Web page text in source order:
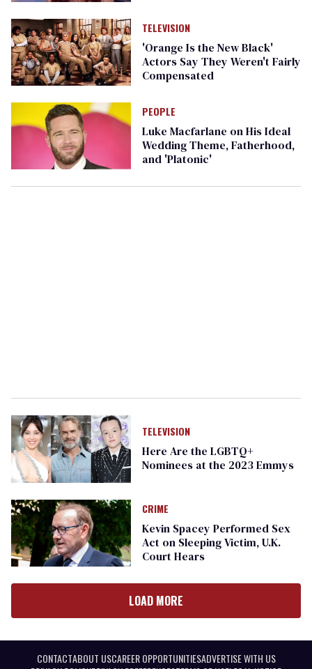
TELEVISION
'Orange Is the New Black'
Actors Say They Weren't Fairly
Compensated
PEOPLE
Luke Macfarlane on His Ideal
Wedding Theme, Fatherhood,
and 'Platonic'
TELEVISION
Here Are the LGBTQ+
Nominees at the 2023 Emmys
CRIME
Kevin Spacey Performed Sex
Act on Sleeping Victim, U.K.
Court Hears
LOAD MORE
CONTACTABOUT USCAREER OPPORTUNITIESADVERTISE WITH US